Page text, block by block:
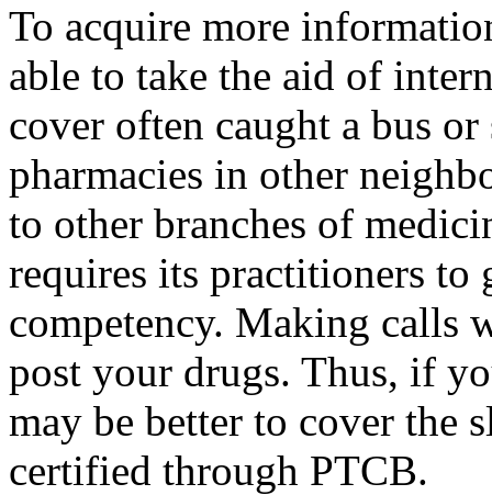
To acquire more
able to take the aid of
cover often caught a bus
pharmacies in other
to other branches of
requires its practitioners to
competency. Making calls
post your drugs. Thus, if
may be better to cover the
certified through PTCB.